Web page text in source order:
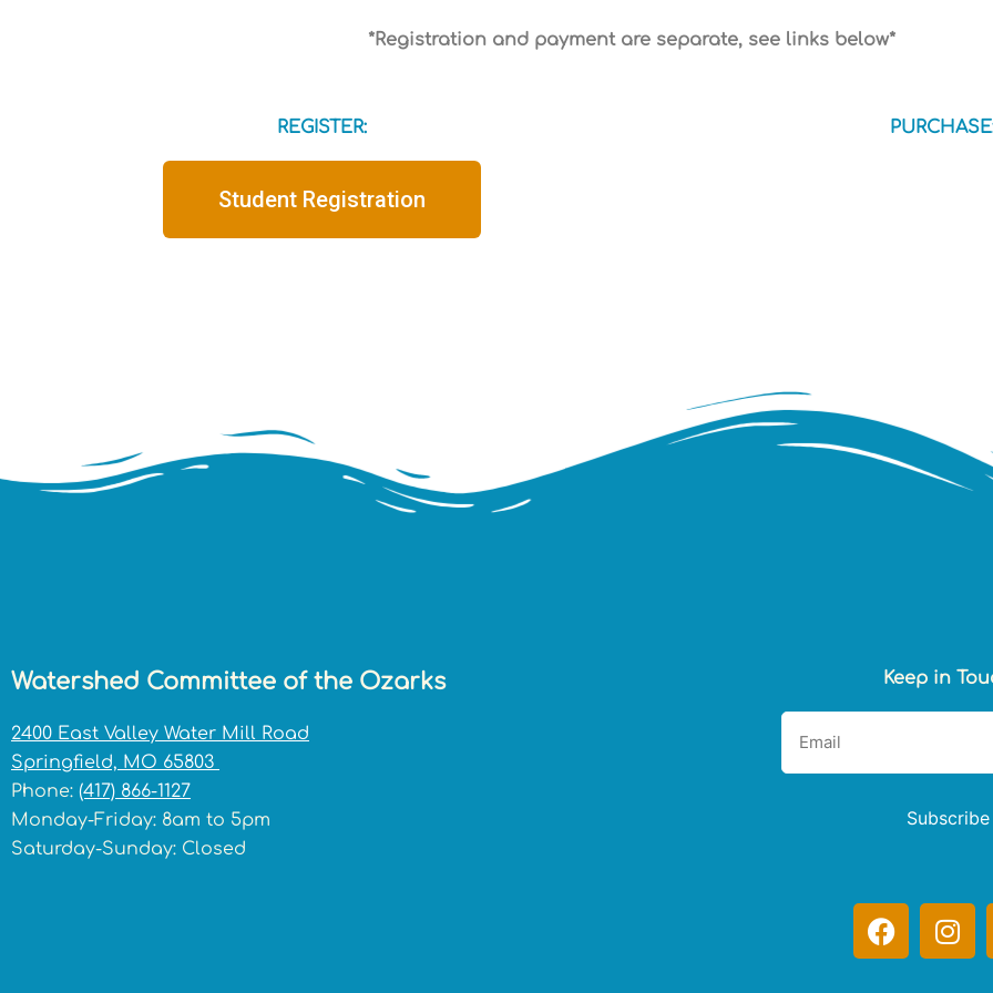
*Registration and payment are separate, see links below*
REGISTER:
Student Registration
Watershed Committee of the Ozarks
2400 East Valley Water Mill Road
Springfield, MO 65803
Phone: (417) 866-1127
Monday-Friday: 8am to 5pm
Saturday-Sunday: Closed
Keep in
Subscribe
F
a
I
n